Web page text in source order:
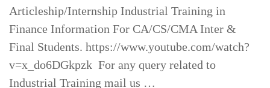
Articleship/Internship Industrial Training in
Finance Information For CA/CS/CMA Inter &
Final Students. https://www.youtube.com/watch?
v=x_do6DGkpzk For any query related to
Industrial Training mail us …